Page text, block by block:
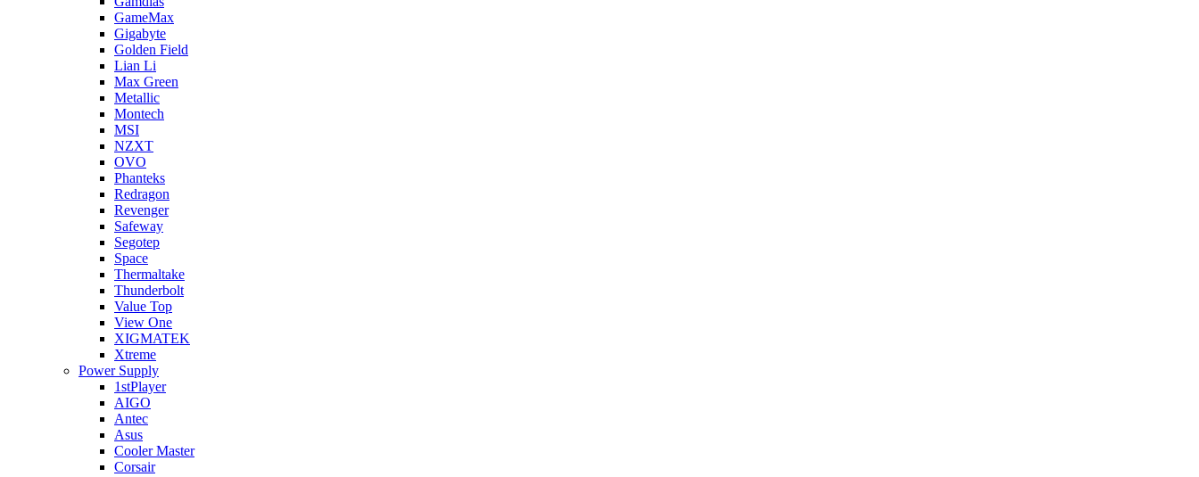
GameMax
Gigabyte
Golden Field
Lian Li
Max Green
Metallic
Montech
MSI
NZXT
OVO
Phanteks
Redragon
Revenger
Safeway
Segotep
Space
Thermaltake
Thunderbolt
Value Top
View One
XIGMATEK
Xtreme
Power Supply
1stPlayer
AIGO
Antec
Asus
Cooler Master
Corsair